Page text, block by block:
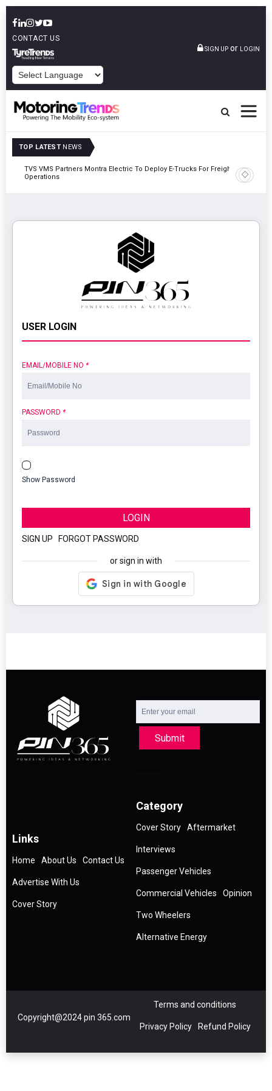
CONTACT US
SIGN UP or LOGIN
TOP LATEST NEWS
TVS VMS Partners Montra Electric To Deploy E-Trucks For Freight
Operations
Tata
USER LOGIN
EMAIL/MOBILE NO *
PASSWORD *
Show Password
LOGIN
SIGN UP FORGOT PASSWORD
or sign in with
Submit
Links
Home About Us Contact Us
Advertise With Us
Cover Story
Category
Cover Story Aftermarket
Interviews
Passenger Vehicles
Commercial Vehicles Opinion
Two Wheelers
Alternative Energy
Copyright@2024 pin 365.com
Terms and conditions
Privacy Policy Refund Policy